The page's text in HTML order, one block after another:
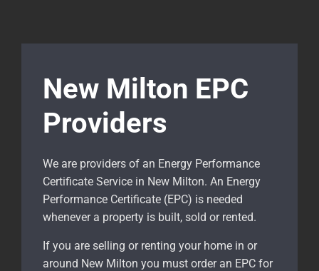
New Milton EPC
Providers
We are providers of an Energy Performance
Certificate Service in New Milton. An Energy
Performance Certificate (EPC) is needed
whenever a property is built, sold or rented.
If you are selling or renting your home in or
around New Milton you must order an EPC for